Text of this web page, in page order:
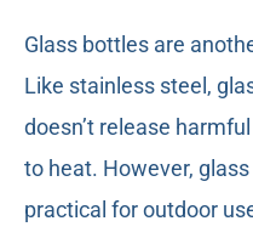
Glass bottles are
Like stainless steel,
doesn’t release
to heat. However,
practical for outdoor